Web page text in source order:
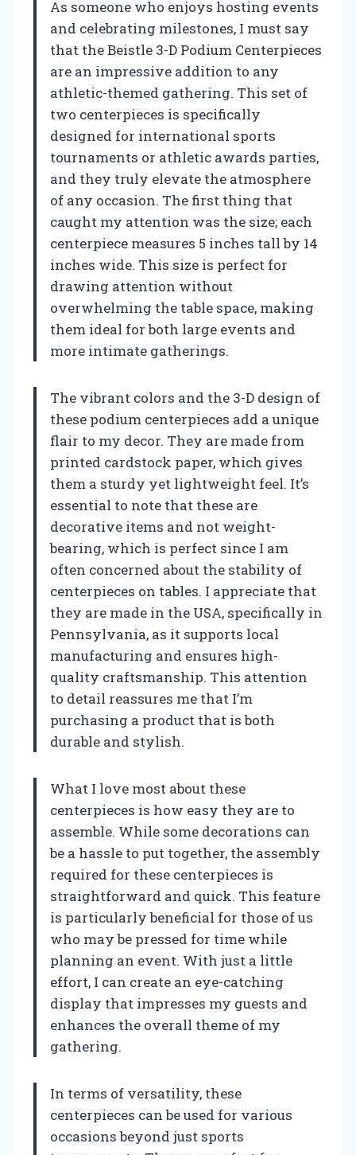
As someone who enjoys hosting events
and celebrating milestones, I must say
that the Beistle 3-D Podium Centerpieces
are an impressive addition to any
athletic-themed gathering. This set of
two centerpieces is specifically
designed for international sports
tournaments or athletic awards parties,
and they truly elevate the atmosphere
of any occasion. The first thing that
caught my attention was the size; each
centerpiece measures 5 inches tall by 14
inches wide. This size is perfect for
drawing attention without
overwhelming the table space, making
them ideal for both large events and
more intimate gatherings.
The vibrant colors and the 3-D design of
these podium centerpieces add a unique
flair to my decor. They are made from
printed cardstock paper, which gives
them a sturdy yet lightweight feel. It’s
essential to note that these are
decorative items and not weight-
bearing, which is perfect since I am
often concerned about the stability of
centerpieces on tables. I appreciate that
they are made in the USA, specifically in
Pennsylvania, as it supports local
manufacturing and ensures high-
quality craftsmanship. This attention
to detail reassures me that I’m
purchasing a product that is both
durable and stylish.
What I love most about these
centerpieces is how easy they are to
assemble. While some decorations can
be a hassle to put together, the assembly
required for these centerpieces is
straightforward and quick. This feature
is particularly beneficial for those of us
who may be pressed for time while
planning an event. With just a little
effort, I can create an eye-catching
display that impresses my guests and
enhances the overall theme of my
gathering.
In terms of versatility, these
centerpieces can be used for various
occasions beyond just sports